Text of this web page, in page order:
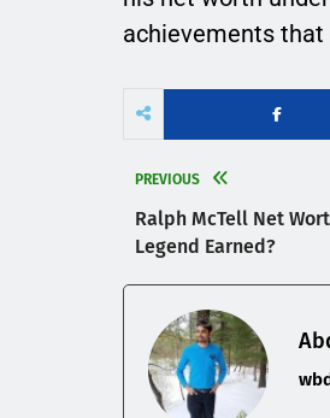
achievements that
PREVIOUS
Ralph McTell Net
Legend Earned?